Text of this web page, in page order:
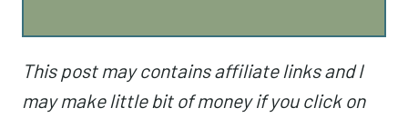
This post may contains affiliate links and I
may make little bit of money if you click on